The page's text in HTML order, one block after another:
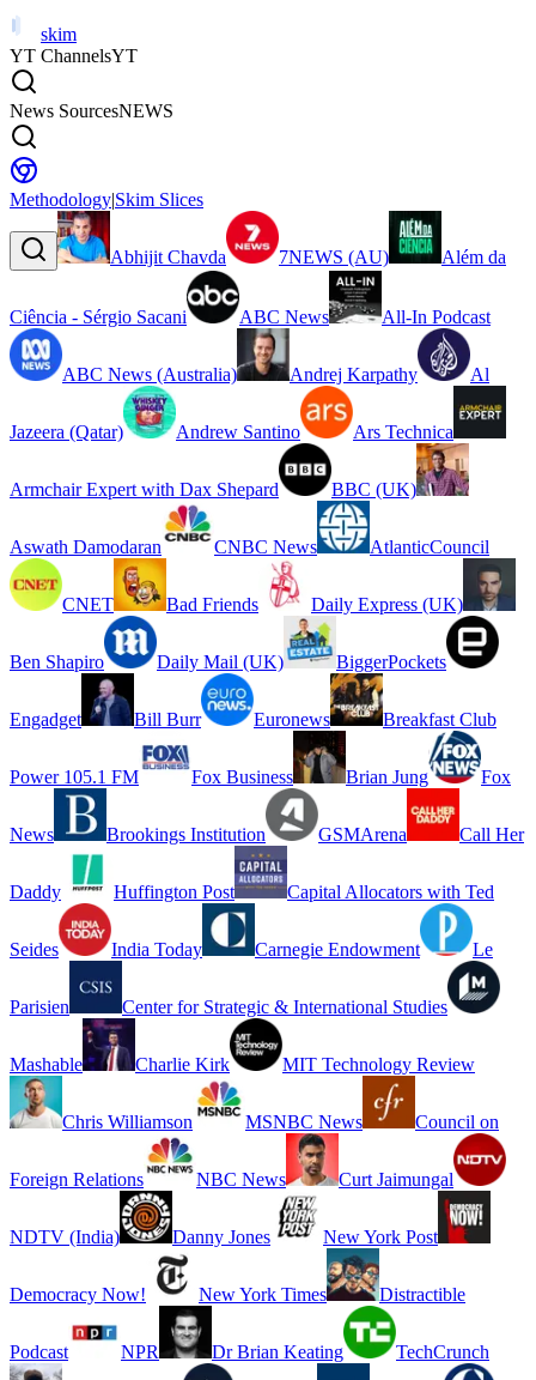
skim
YT ChannelsYT
News SourcesNEWS
Methodology|Skim Slices
Abhijit Chavda 7NEWS (AU) Além da
Ciência - Sérgio Sacani ABC News All-In Podcast
ABC News (Australia) Andrej Karpathy Al
Jazeera (Qatar) Andrew Santino Ars Technica
Armchair Expert with Dax Shepard BBC (UK)
Aswath Damodaran CNBC News AtlanticCouncil
CNET Bad Friends Daily Express (UK)
Ben Shapiro Daily Mail (UK) BiggerPockets
Engadget Bill Burr Euronews Breakfast Club
Power 105.1 FM Fox Business Brian Jung Fox
News Brookings Institution GSMArena Call Her
Daddy Huffington Post Capital Allocators with Ted
Seides India Today Carnegie Endowment Le
Parisien Center for Strategic & International Studies
Mashable Charlie Kirk MIT Technology Review
Chris Williamson MSNBC News Council on
Foreign Relations NBC News Curt Jaimungal
NDTV (India) Danny Jones New York Post
Democracy Now! New York Times Distractible
Podcast NPR Dr Brian Keating TechCrunch